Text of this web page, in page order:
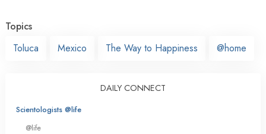
Topics
Toluca
Mexico The Way to Happiness @home
DAILY CONNECT
Scientologists @life
@life